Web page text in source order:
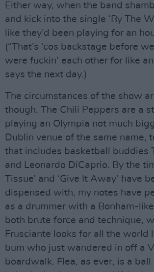
Either way, when the band
and kick into the single ‘By The
like they’d been playing for an
(“That’s ’cos backstage before
were fuckin’ each other for like an
says the next day.)
The circumstances of the show
though. The Chili Peppers are a
playing an Olympia not much
Dublin venue of the same name,
that includes basketball buddies
and Leonardo DiCaprio. By the
Tissue’ and ‘Give It Away’ have
dispensed with, my notes have
as a drummer with a Bonham-
both brute force and technique,
Frusciante looks for all the world
bum who just wandered in off a
boardwalk. Flea, as ever, is a